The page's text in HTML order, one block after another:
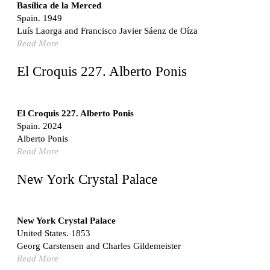
Switzerland. 1976
Marché Les Halles
Victor Baltard
France. 1857
Museo Nacional Centro de Arte Reina Sofía
Enric Miralles and Benedetta Tagliabue
Kaedi Regional Hospital
Association pour le Développement naturel d'une
Architecture et d'un Urbanisme Africains (ADAUA), Jak
Vautherin, Fabrizio Carol, Birahim Niang, and Shamsuddin
Mauritania. 1992
Germany. 1978
Qasr al-Harrana Caravanserai
Jordan. 710
Basílica de la Merced
Spain. 1949
Luís Laorga and Francisco Javier Sáenz de Oíza
Read More
El Croquis 227. Alberto Ponis
El Croquis 227. Alberto Ponis
Spain. 2024
Alberto Ponis
Read More
New York Crystal Palace
New York Crystal Palace
United States. 1853
Georg Carstensen and Charles Gildemeister
Read More